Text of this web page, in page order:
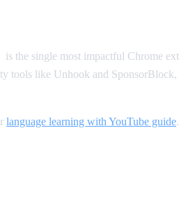
is the single most impactful Chrome
tools like Unhook and
language learning with YouTube guide